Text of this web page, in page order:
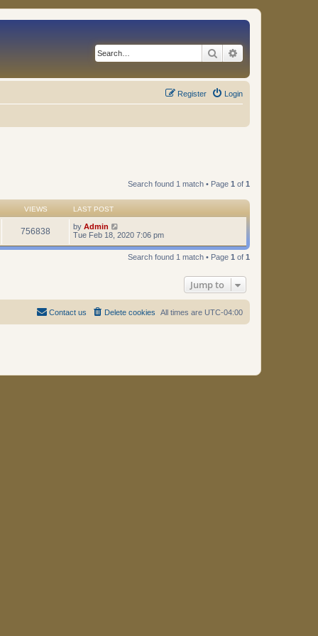
Search
Login
Register
Search found 1 match • Page 1 of 1
VIEWS LAST POST
756838 by Admin
Tue Feb 18, 2020 7:06 pm
Search found 1 match • Page 1 of 1
Jump to
All times are UTC-04:00
Delete cookies
Contact us